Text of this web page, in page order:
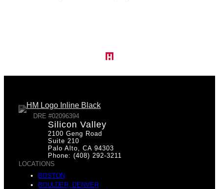
DRE #02096394
Silicon Valley
2100 Geng Road
Suite 210
Palo Alto, CA 94303
Phone: (408) 292-3211
LOCATIONS
BOSTON
BOULDER, DENVER